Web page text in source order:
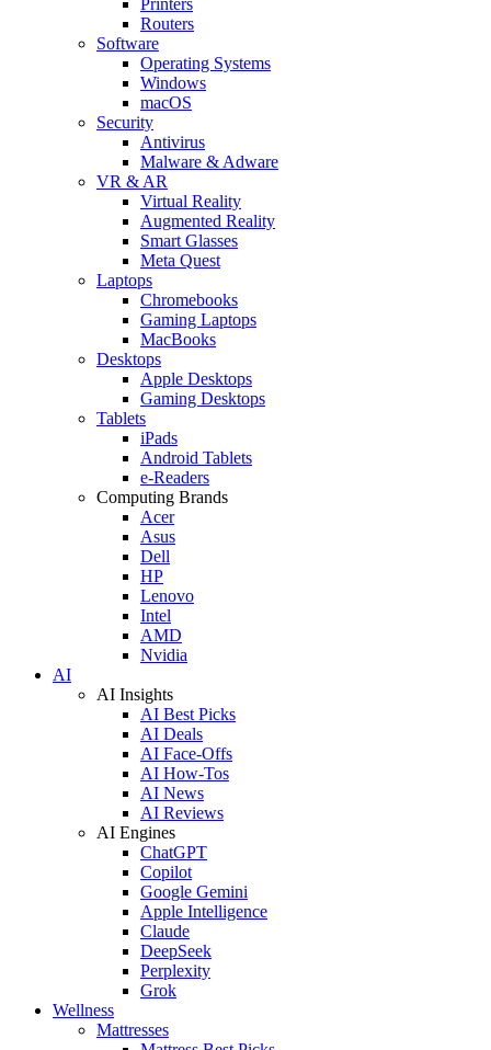
Routers
Software
Operating Systems
Windows
macOS
Security
Antivirus
Malware & Adware
VR & AR
Virtual Reality
Augmented Reality
Smart Glasses
Meta Quest
Laptops
Chromebooks
Gaming Laptops
MacBooks
Desktops
Apple Desktops
Gaming Desktops
Tablets
iPads
Android Tablets
e-Readers
Computing Brands
Acer
Asus
Dell
HP
Lenovo
Intel
AMD
Nvidia
AI
AI Insights
AI Best Picks
AI Deals
AI Face-Offs
AI How-Tos
AI News
AI Reviews
AI Engines
ChatGPT
Copilot
Google Gemini
Apple Intelligence
Claude
DeepSeek
Perplexity
Grok
Wellness
Mattresses